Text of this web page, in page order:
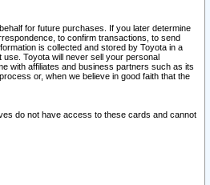
for future purchases. If you later determine
to confirm transactions, to send
is collected and stored by Toyota in a
Toyota will never sell your personal
with affiliates and business partners such as its
or, when we believe in good faith that the
do not have access to these cards and cannot